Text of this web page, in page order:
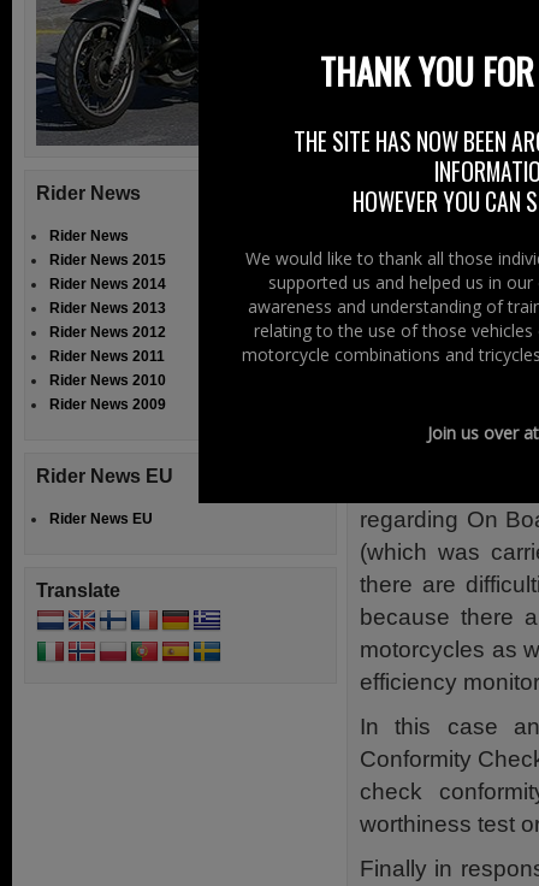
motorcycles).
fundamental
with the
Commission
We have
European
Advanced
also because
regarding On
(which was
there are
because there
motorcycles as
efficiency
In this case
Conformity
check
worthiness test
Finally in
Rider News
Rider News
Rider News 2015
Rider News 2014
Rider News 2013
Rider News 2012
Rider News 2011
Rider News 2010
Rider News 2009
Rider News EU
Rider News EU
Translate
THANK YOU
THE SITE HAS NOW BEEN
HOWEVER YOU CAN
We would like to thank all those
supported us and helped us in
awareness and understanding of
relating to the use of those
motorcycle combinations and
Join us over